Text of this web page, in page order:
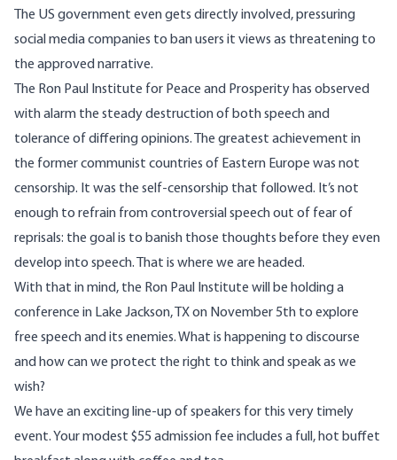
The US government even gets directly involved, pressuring
social media companies to ban users it views as threatening to
the approved narrative.
The Ron Paul Institute for Peace and Prosperity has observed
with alarm the steady destruction of both speech and
tolerance of differing opinions. The greatest achievement in
the former communist countries of Eastern Europe was not
censorship. It was the self-censorship that followed. It’s not
enough to refrain from controversial speech out of fear of
reprisals: the goal is to banish those thoughts before they even
develop into speech. That is where we are headed.
With that in mind, the Ron Paul Institute will be holding a
conference in Lake Jackson, TX on November 5th to explore
free speech and its enemies. What is happening to discourse
and how can we protect the right to think and speak as we
wish?
We have an exciting line-up of speakers for this very timely
event. Your modest $55 admission fee includes a full, hot buffet